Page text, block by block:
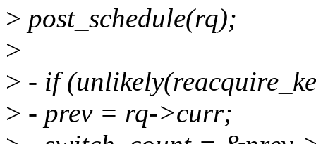
> post_schedule(rq);
>
> - if
> - prev = rq->curr;